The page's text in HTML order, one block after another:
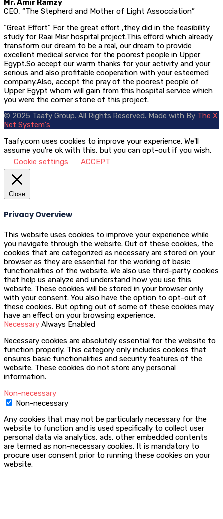
Mr. Amir Ramzy
CEO, “The Stepherd and Mother of Light Assocciation”
“Great Effort” For the great effort ,they did in the feasibility
study for Raai Misr hospital project.This efford which already
transform our dream to be a real, our dream to provide
excellent medical service for the poorest people in Upper
Egypt.So accept our warm thanks for your activity and your
serious and also profitable cooperation with your esteemed
company.Also, accept the pray of the poorest people of
Upper Egypt whom will gain from this hospital service which
you were the corner stone of this project.
© 2025 Taafy Group. All Rights Reserved. Made with By The X
Net System's
Taafy.com uses cookies to improve your experience. We'll
assume you're ok with this, but you can opt-out if you wish.
Cookie settings
ACCEPT
Close
Privacy Overview
This website uses cookies to improve your experience while
you navigate through the website. Out of these cookies, the
cookies that are categorized as necessary are stored on your
browser as they are essential for the working of basic
functionalities of the website. We also use third-party cookies
that help us analyze and understand how you use this
website. These cookies will be stored in your browser only
with your consent. You also have the option to opt-out of
these cookies. But opting out of some of these cookies may
have an effect on your browsing experience.
Necessary Always Enabled
Necessary cookies are absolutely essential for the website to
function properly. This category only includes cookies that
ensures basic functionalities and security features of the
website. These cookies do not store any personal
information.
Non-necessary
Non-necessary
Any cookies that may not be particularly necessary for the
website to function and is used specifically to collect user
personal data via analytics, ads, other embedded contents
are termed as non-necessary cookies. It is mandatory to
procure user consent prior to running these cookies on your
website.